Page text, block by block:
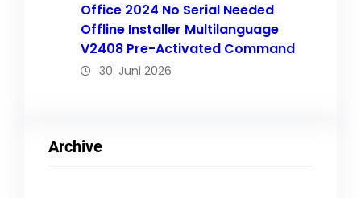
Office 2024 No Serial Needed
Offline Installer Multilanguage
V2408 Pre-Activated Command
30. Juni 2026
Archive